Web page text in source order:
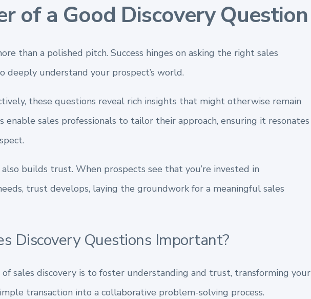
of a Good Discovery Question
than a polished pitch. Success hinges on asking the right sales
deeply understand your prospect’s world.
these questions reveal rich insights that might otherwise remain
enable sales professionals to tailor their approach, ensuring it resonates
builds trust. When prospects see that you’re invested in
trust develops, laying the groundwork for a meaningful sales
Discovery Questions Important?
sales discovery is to foster understanding and trust, transforming your
transaction into a collaborative problem-solving process.